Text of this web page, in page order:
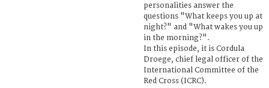
personalities answer the
questions "What keeps you up at
night?" and "What wakes you up
in the morning?".
In this episode, it is Cordula
Droege, chief legal officer of the
International Committee of the
Red Cross (ICRC).